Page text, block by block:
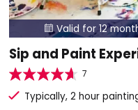
Valid for 12
Sip and Paint
7
Typically, 2 hour